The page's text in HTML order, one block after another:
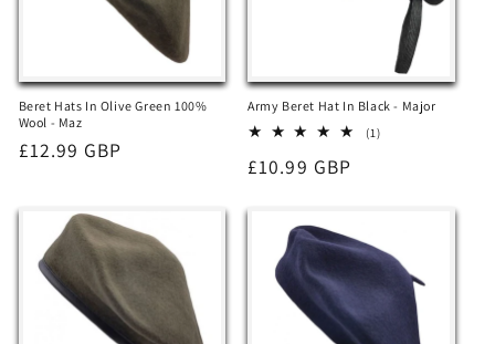
Beret Hats In Olive Green 100%
Wool - Maz
Regular
£12.99 GBP
Army Beret Hat In Black - Major
(1)1
Regular
£10.99 GBP